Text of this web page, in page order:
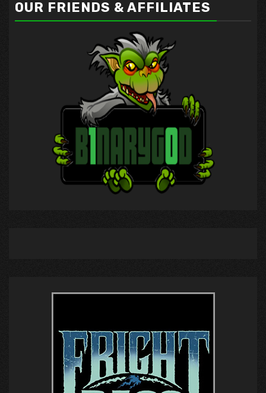
OUR FRIENDS & AFFILIATES